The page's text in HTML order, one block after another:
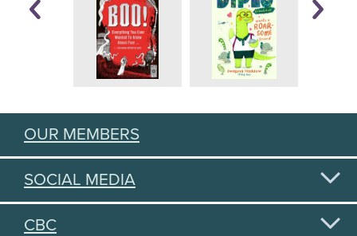
OUR MEMBERS
SOCIAL MEDIA
CBC